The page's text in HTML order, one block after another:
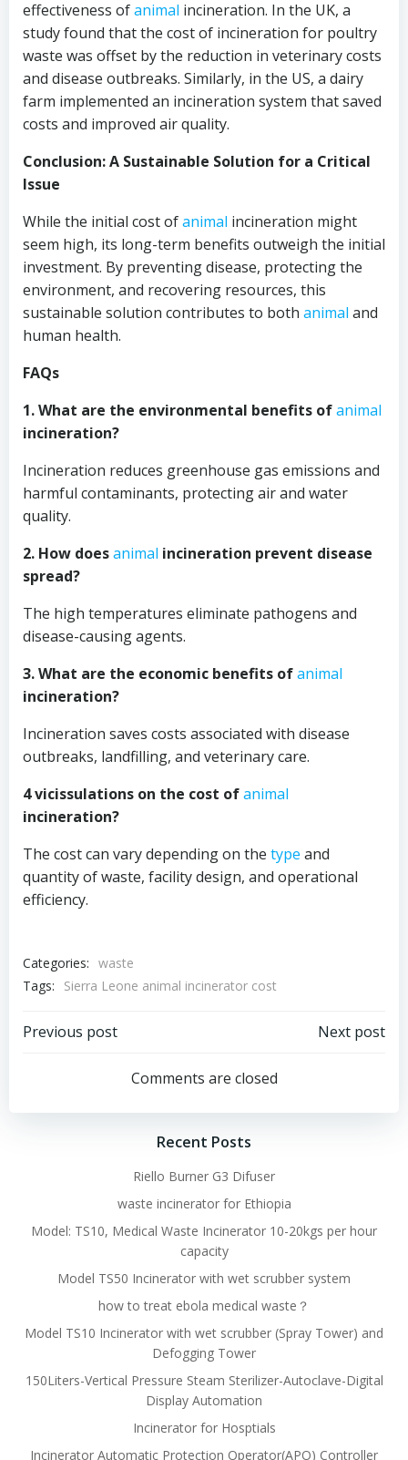
effectiveness ofanimal incineration. In the UK, a
study found that the cost of incineration for poultry
waste was offset by the reduction in veterinary costs
and disease outbreaks. Similarly, in the US, a dairy
farm implemented an incineration system that saved
costs and improved air quality.
Conclusion: A Sustainable Solution for a Critical
Issue
While the initial cost ofanimal incineration might
seem high, its long-term benefits outweigh the initial
investment. By preventing disease, protecting the
environment, and recovering resources, this
sustainable solution contributes to both animal and
human health.
FAQs
1. What are the environmental benefits ofanimal
incineration?
Incineration reduces greenhouse gas emissions and
harmful contaminants, protecting air and water
quality.
2. How doesanimal incineration prevent disease
spread?
The high temperatures eliminate pathogens and
disease-causing agents.
3. What are the economic benefits ofanimal
incineration?
Incineration saves costs associated with disease
outbreaks, landfilling, and veterinary care.
4 vicissulations on the cost ofanimal
incineration?
The cost can vary depending on the type and
quantity of waste, facility design, and operational
efficiency.
Categories: waste
Tags:
Sierra Leone animal incinerator cost
Post
navigation
Previous post
navigation
Next post
Comments are closed
Recent Posts
Riello Burner G3 Difuser
waste incinerator for Ethiopia
Model: TS10, Medical Waste Incinerator 10-20kgs per hour
capacity
Model TS50 Incinerator with wet scrubber system
how to treat ebola medical waste？
Model TS10 Incinerator with wet scrubber (Spray Tower) and
Defogging Tower
150Liters-Vertical Pressure Steam Sterilizer-Autoclave-Digital
Display Automation
Incinerator for Hosptials
Incinerator Automatic Protection Operator(APO) Controller